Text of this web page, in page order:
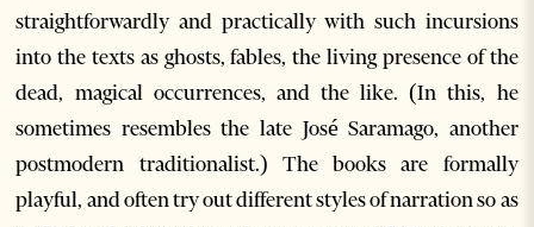
straightforwardly and practically with such incursions
into the texts as ghosts, fables, the living presence of the
dead, magical occurrences, and the like. (In this, he
sometimes resembles the late José Saramago, another
postmodern traditionalist.) The books are formally
playful, and often try out different styles of narration so as